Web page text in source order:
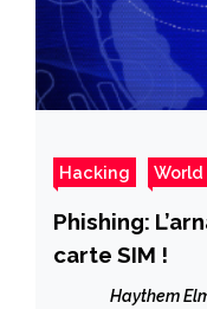
Hacking World
Phishing:
carte SIM !
Haythem